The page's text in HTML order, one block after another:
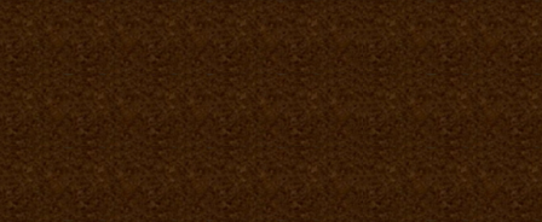
Even though
Each brush of our paint... brings a view from our souls
Pictures within reach of this whole world